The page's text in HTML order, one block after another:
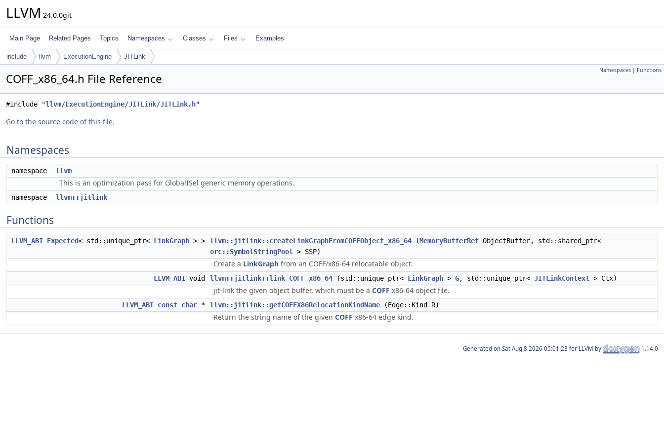
LLVM 24.0.0git
Main Page Related Pages Topics Namespaces Classes Files Examples
include llvm ExecutionEngine JITLink
Namespaces | Functions
COFF_x86_64.h File Reference
#include "llvm/ExecutionEngine/JITLink/JITLink.h"
Go to the source code of this file.
Namespaces
namespace llvm
This is an optimization pass for GlobalISel generic memory operations.
namespace llvm::jitlink
Functions
LLVM_ABI Expected< std::unique_ptr< LinkGraph > > llvm::jitlink::createLinkGraphFromCOFFObject_x86_64 (MemoryBufferRef ObjectBuffer, std::shared_ptr<
orc::SymbolStringPool
> SSP)
Create a LinkGraph from an COFF/x86-64 relocatable object.
LLVM_ABI void llvm::jitlink::link_COFF_x86_64 (std::unique_ptr< LinkGraph > G, std::unique_ptr< JITLinkContext > Ctx)
jit-link the given object buffer, which must be a COFF x86-64 object file.
LLVM_ABI const char * llvm::jitlink::getCOFFX86RelocationKindName (Edge::Kind R)
Return the string name of the given COFF x86-64 edge kind.
Generated on for LLVM by 1.14.0